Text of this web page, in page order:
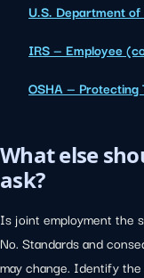
U.S. Department
IRS — Employee
OSHA —
What else
ask?
Is joint employment the
No. Standards and
may change. Identify